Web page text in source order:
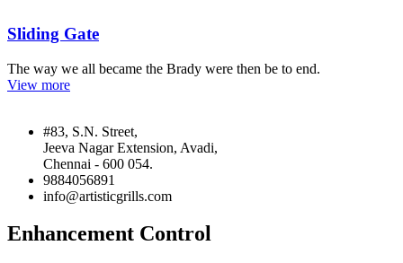
Sliding Gate
The way we all became the Brady were then be to end.
View more
#83, S.N. Street,
Jeeva Nagar Extension, Avadi,
Chennai - 600 054.
9884056891
info@artisticgrills.com
Enhancement Control